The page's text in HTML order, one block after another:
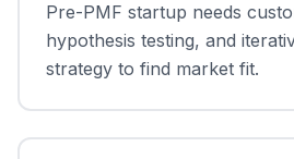
Pre-PMF startup needs
hypothesis testing, and
strategy to find market fit.